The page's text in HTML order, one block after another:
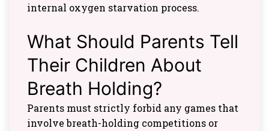
internal oxygen starvation process.
What Should Parents Tell
Their Children About
Breath Holding?
Parents must strictly forbid any games that
involve breath-holding competitions or